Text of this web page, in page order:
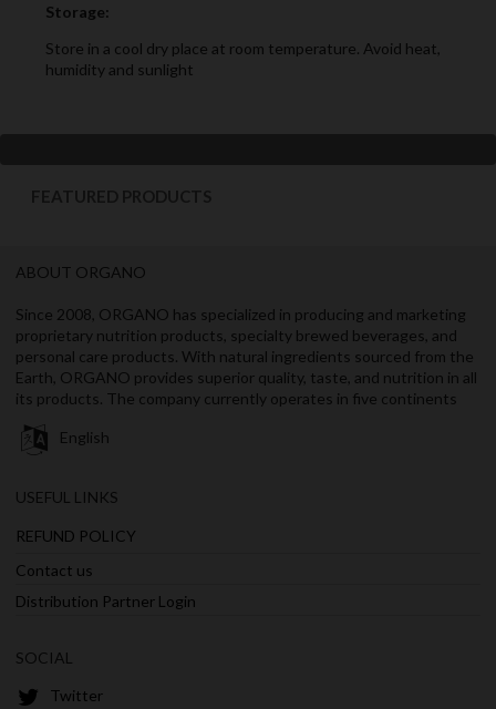
Storage:
Store in a cool dry place at room temperature. Avoid heat,
humidity and sunlight
ABOUT ORGANO
Since 2008, ORGANO has specialized in producing and marketing
proprietary nutrition products, specialty brewed beverages, and
personal care products. With natural ingredients sourced from the
Earth, ORGANO provides superior quality, taste, and nutrition in all
its products. The company currently operates in five continents
English
USEFUL LINKS
REFUND POLICY
Contact us
Distribution Partner Login
SOCIAL
Twitter